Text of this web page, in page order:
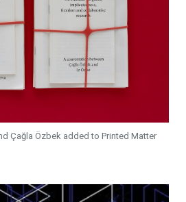
Çağla Özbek added to Printed Matter